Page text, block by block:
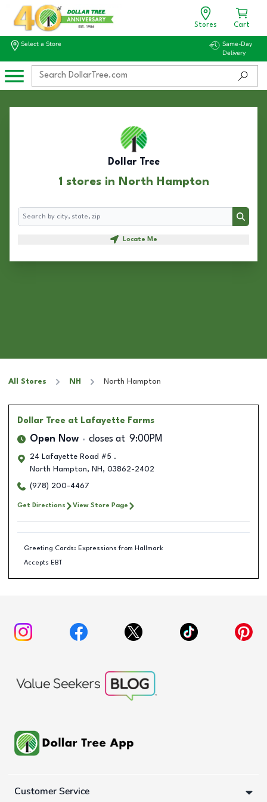
Stores Cart
Select a Store
Same-Day
Delivery
Dollar Tree
1 stores in North Hampton
Search
Search
Locate Me
All Stores NH North Hampton
Dollar Tree at Lafayette Farms
Open Now closes at 9:00PM
24 Lafayette Road #5 .
North Hampton, NH , 03862-2402
(978) 200-4467
Get Directions View Store Page
Greeting Cards: Expressions from Hallmark
Accepts EBT
Customer Service